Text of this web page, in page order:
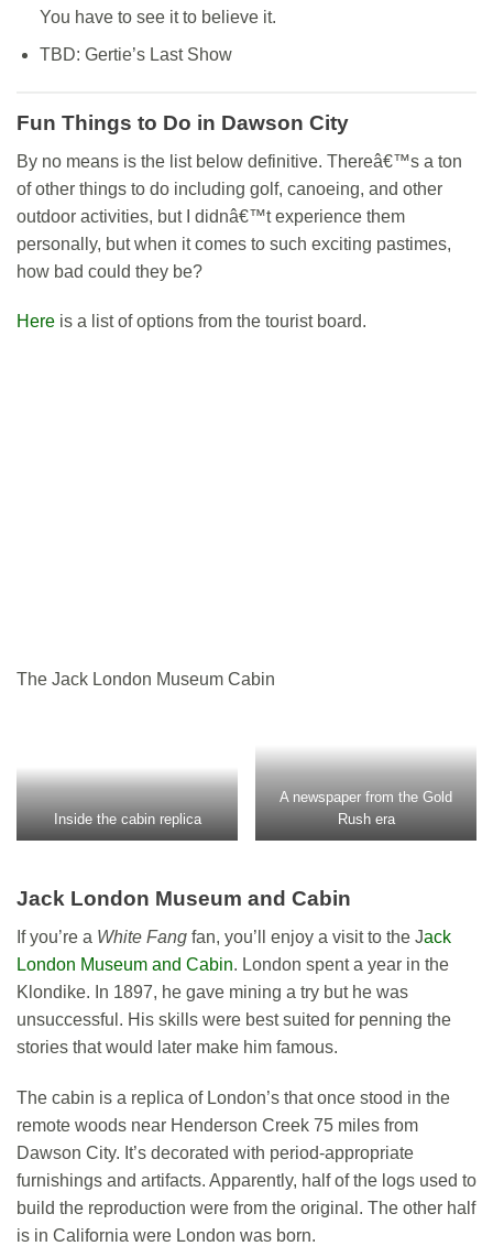
You have to see ittobelieve it.
TBD: Gertie’s Last Show
Fun Things to Do in Dawson City
By no means is the list below definitive. Thereâ€™s a ton
of other things to do including golf, canoeing, and other
outdoor activities, but I didnâ€™t experience them
personally, but when it comes to such exciting pastimes,
how bad could they be?
Here is a list of options from the tourist board.
The Jack London Museum Cabin
Inside the cabin replica
A newspaper from the Gold
Rush era
Jack London Museum and Cabin
If you’re a White Fang fan, you’ll enjoy a visit to the Jack
London Museum and Cabin. London spent a year in the
Klondike. In 1897, he gave mining a try but he was
unsuccessful. His skills were best suited for penning the
stories that would later make him famous.
The cabin is a replica of London’s that once stood in the
remote woods near Henderson Creek 75 miles from
Dawson City. It’s decorated with period-appropriate
furnishings and artifacts. Apparently, half of the logs used to
build the reproduction were from the original. The other half
is in California were London was born.